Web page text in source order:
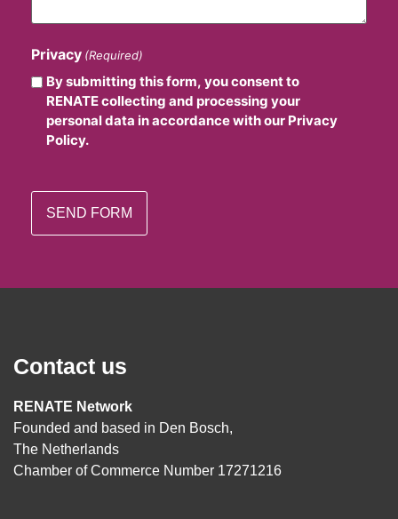
Privacy (Required)
By submitting this form, you consent to
RENATE collecting and processing your
personal data in accordance with our Privacy
Policy.
Contact us
RENATE Network
Founded and based in Den Bosch,
The Netherlands
Chamber of Commerce Number 17271216